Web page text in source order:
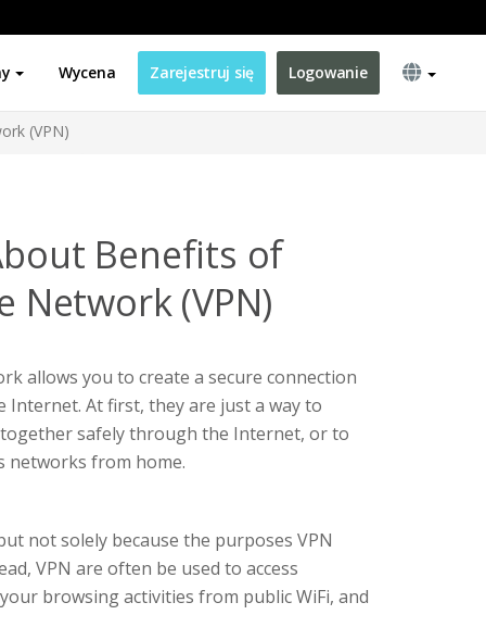
Wycena Zarejestruj się Logowanie
(VPN)
Benefits of
Network (VPN)
allows you to create a secure connection
At first, they are just a way to
safely through the Internet, or to
networks from home.
not solely because the purposes VPN
VPN are often be used to access
browsing activities from public WiFi, and